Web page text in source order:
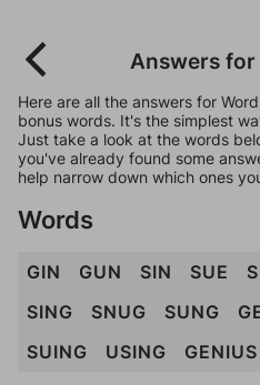
Answers for
Here are all the answers for
bonus words. It's the simplest
Just take a look at the words
you've already found some
help narrow down which ones
Words
GIN GUN SIN SUE
SING
SNUG SUNG
SUING
USING GENIUS